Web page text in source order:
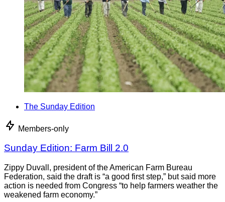
The Sunday Edition
Members-only
Sunday Edition: Farm Bill 2.0
Zippy Duvall, president of the American Farm Bureau
Federation, said the draft is “a good first step,” but said more
action is needed from Congress “to help farmers weather the
weakened farm economy.”